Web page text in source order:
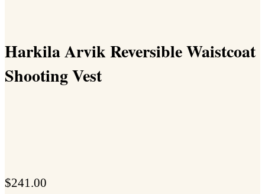
Harkila Arvik Reversible Waistcoat
Shooting Vest
$241.00